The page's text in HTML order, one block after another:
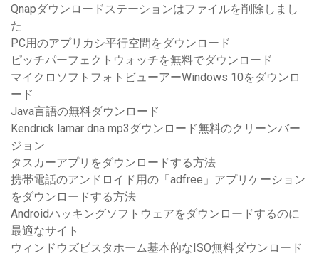
Qnapダウンロードステーションはファイルを削除しまし
た
PC用のアプリカシ平行空間をダウンロード
ピッチパーフェクトウォッチを無料でダウンロード
マイクロソフトフォトビューアーWindows 10をダウンロ
ード
Java言語の無料ダウンロード
Kendrick lamar dna mp3ダウンロード無料のクリーンバー
ジョン
タスカーアプリをダウンロードする方法
携帯電話のアンドロイド用の「adfree」アプリケーション
をダウンロードする方法
Androidハッキングソフトウェアをダウンロードするのに
最適なサイト
ウィンドウズビスタホーム基本的なISO無料ダウンロード